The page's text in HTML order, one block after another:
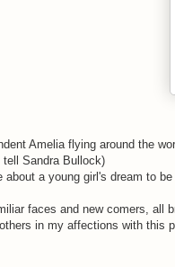
Amelia flying around the
tell Sandra Bullock)
a young girl's dream to
faces and new comers, all
in my affections with this